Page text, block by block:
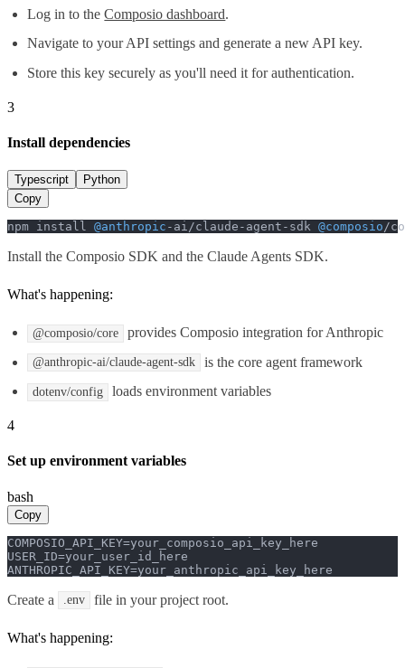
Log in to theComposio dashboard.
Navigate to your API settings and generate a new API key.
Store this key securely as you'll need it for authentication.
3
Install dependencies
Typescript
Python
Copy
npm install @anthropic -ai/claude-agent-sdk @composio/
Install the Composio SDK and the Claude Agents SDK.
What's happening:
@composio/core provides Composio integration for Anthropic
@anthropic-ai/claude-agent-sdk is the core agent framework
dotenv/config loads environment variables
4
Set up environment variables
bash
Copy
COMPOSIO_API_KEY=your_composio_api_key_here
USER_ID=your_user_id_here
ANTHROPIC_API_KEY=your_anthropic_api_key_here
Create a .env file in your project root.
What's happening: